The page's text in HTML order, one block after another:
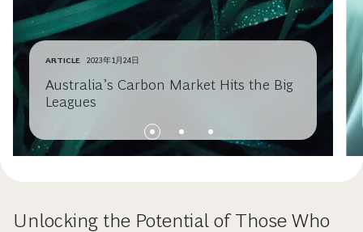
ARTICLE 2023年1月24日
Australia’s Carbon Market Hits the Big
Leagues
Unlocking the Potential of Those Who